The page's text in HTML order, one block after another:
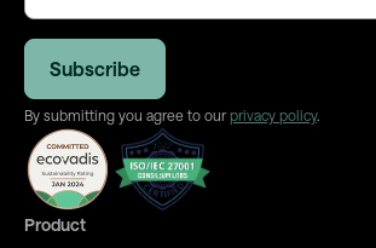
By submitting you agree to our privacy policy.
Product